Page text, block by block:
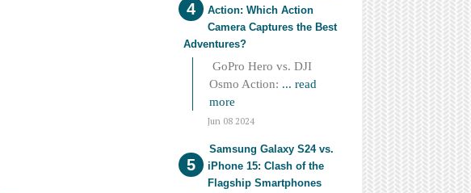
Action: Which Action
Camera Captures the Best
Adventures?
GoPro Hero vs. DJI
Osmo Action: ... read
more
Jun 08 2024
Samsung Galaxy S24 vs.
iPhone 15: Clash of the
Flagship Smartphones